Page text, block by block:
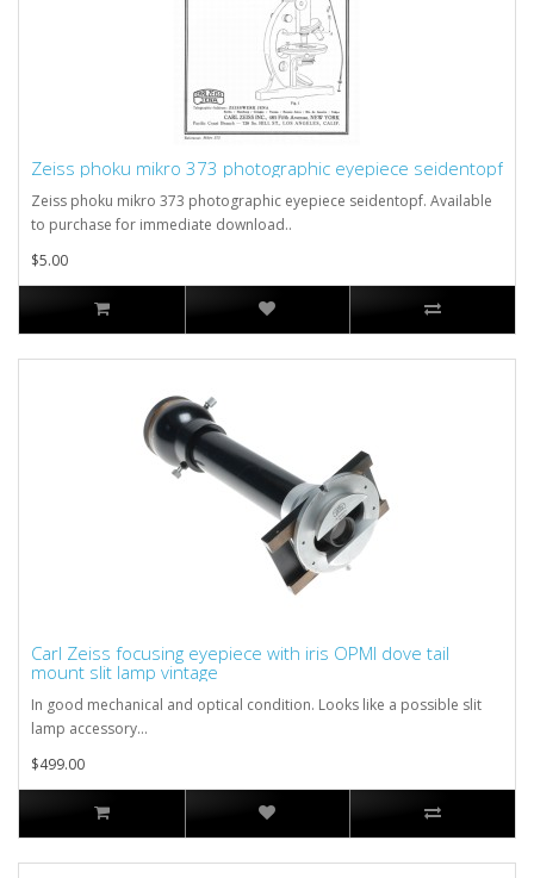
Zeiss phoku mikro 373 photographic eyepiece seidentopf
Zeiss phoku mikro 373 photographic eyepiece seidentopf. Available
to purchase for immediate download..
$5.00
Carl Zeiss focusing eyepiece with iris OPMI dove tail
mount slit lamp vintage
In good mechanical and optical condition. Looks like a possible slit
lamp accessory...
$499.00